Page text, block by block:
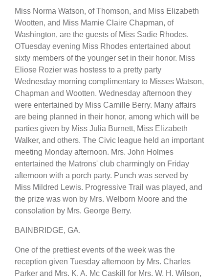
Miss Norma Watson, of Thomson, and Miss Elizabeth
Wootten, and Miss Mamie Claire Chapman, of
Washington, are the guests of Miss Sadie Rhodes.
OTuesday evening Miss Rhodes entertained about
sixty members of the younger set in their honor. Miss
Eliose Rozier was hostess to a pretty party
Wednesday morning complimentary to Misses Watson,
Chapman and Wootten. Wednesday afternoon they
were entertained by Miss Camille Berry. Many affairs
are being planned in their honor, among which will be
parties given by Miss Julia Burnett, Miss Elizabeth
Walker, and others. The Civic league held an important
meeting Monday afternoon. Mrs. John Holmes
entertained the Matrons' club charmingly on Friday
afternoon with a porch party. Punch was served by
Miss Mildred Lewis. Progressive Trail was played, and
the prize was won by Mrs. Welborn Moore and the
consolation by Mrs. George Berry.
BAINBRIDGE, GA.
One of the prettiest events of the week was the
reception given Tuesday afternoon by Mrs. Charles
Parker and Mrs. K. A. Mc Caskill for Mrs. W. H. Wilson,